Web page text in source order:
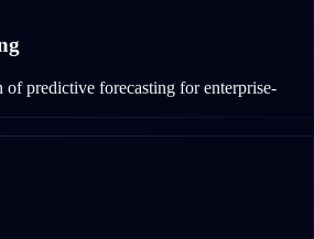
of predictive forecasting for enterprise-